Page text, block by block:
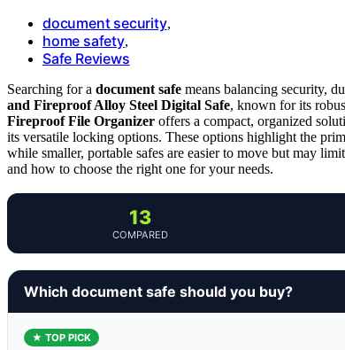
document security,
home safety,
Safe Reviews
Searching for a document safe means balancing security,
and Fireproof Alloy Steel Digital Safe, known for its
Fireproof File Organizer offers a compact, organized
its versatile locking options. These options highlight the
while smaller, portable safes are easier to move but may
and how to choose the right one for your needs.
13
COMPARED
Which document safe should you buy?
★ TOP PICK